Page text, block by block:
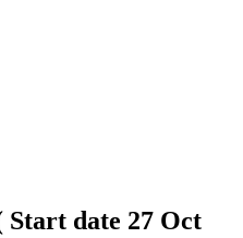
Start date 27 Oct